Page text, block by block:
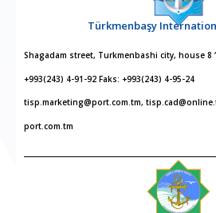
Türkmenbaşy
Shagadam street, Turkmenbashi city, house 8
+993(243) 4-91-92 Faks: +993(243) 4-95-24
tisp.marketing@port.com.tm,
port.com.tm